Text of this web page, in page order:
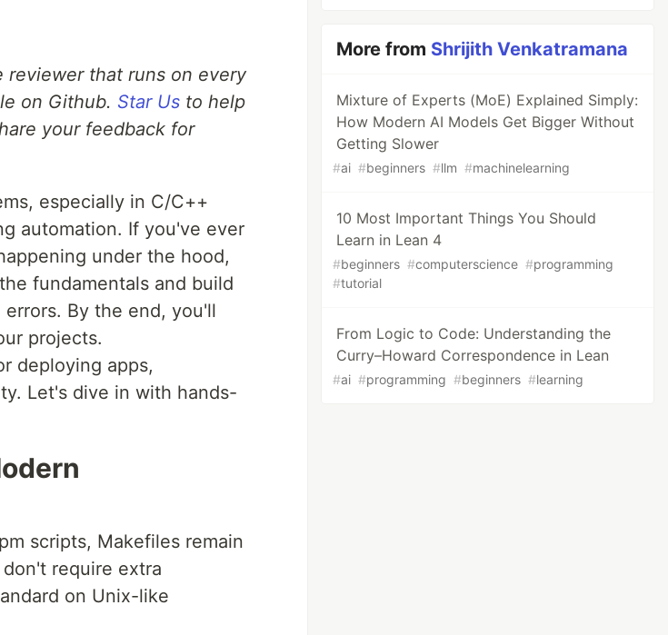
reviewer that runs on every
on Github. Star Us to help
your feedback for
especially in C/C++
automation. If you've ever
under the hood,
fundamentals and build
By the end, you'll
projects.
deploying apps,
Let's dive in with hands-
scripts, Makefiles remain
require extra
on Unix-like
More from Shrijith Venkatramana
Mixture of Experts (MoE) Explained Simply:
How Modern AI Models Get Bigger Without
Getting Slower
#ai #beginners #llm #machinelearning
10 Most Important Things You Should
Learn in Lean 4
#beginners #computerscience #programming
#tutorial
From Logic to Code: Understanding the
Curry–Howard Correspondence in Lean
#ai #programming #beginners #learning